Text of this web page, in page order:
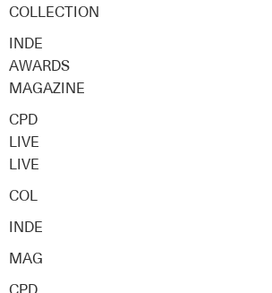
COLLECTION
INDE
AWARDS
MAGAZINE
CPD
LIVE
LIVE
COL
INDE
MAG
CPD